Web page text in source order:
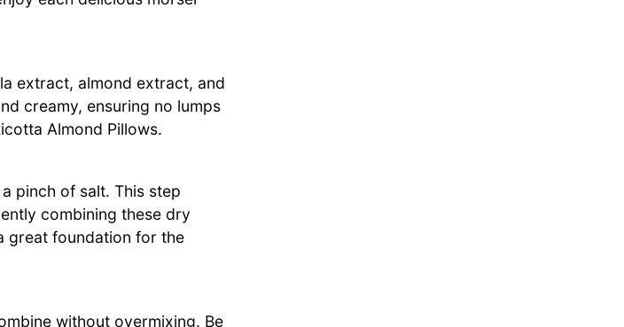
extract, almond extract, and
creamy, ensuring no lumps
Almond Pillows.
pinch of salt. This step
combining these dry
great foundation for the
without overmixing. Be